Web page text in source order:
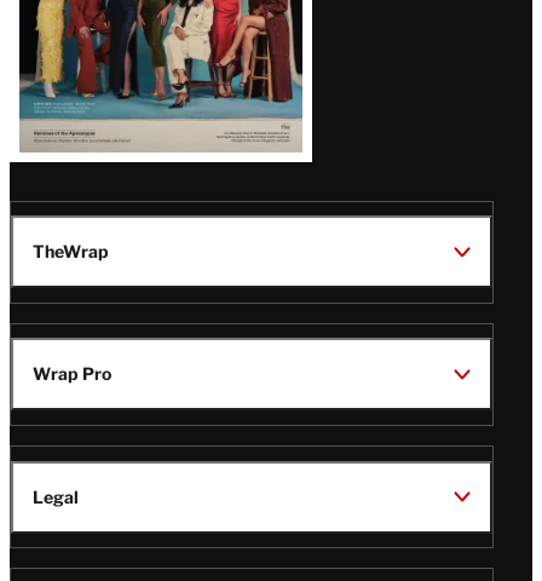
TheWrap
Wrap Pro
Legal